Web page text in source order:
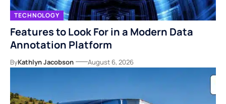
TECHNOLOGY
Features to Look For in a Modern Data
Annotation Platform
ByKathlyn Jacobson August 6, 2026